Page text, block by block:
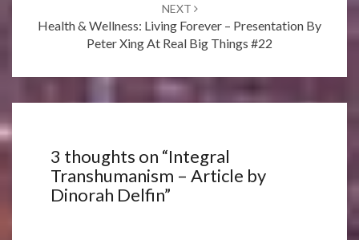
NEXT
Health & Wellness: Living Forever – Presentation By
Peter Xing At Real Big Things #22
3 thoughts on “Integral
Transhumanism – Article by
Dinorah Delfin”